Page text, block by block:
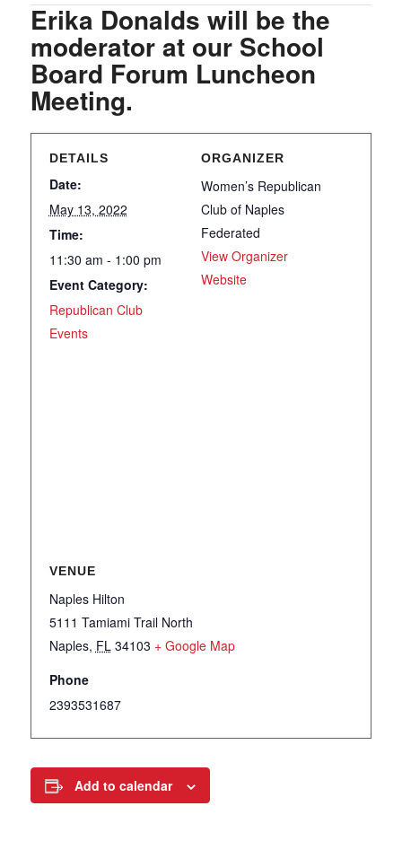
Erika Donalds will be the
moderator at our School
Board Forum Luncheon
Meeting.
DETAILS
Date:
May 13, 2022
Time:
11:30 am - 1:00 pm
Event Category:
Republican Club
Events
ORGANIZER
Women’s Republican
Club of Naples
Federated
View Organizer
Website
VENUE
Naples Hilton
5111 Tamiami Trail North
Naples, FL 34103 + Google Map
Phone
2393531687
Add to calendar